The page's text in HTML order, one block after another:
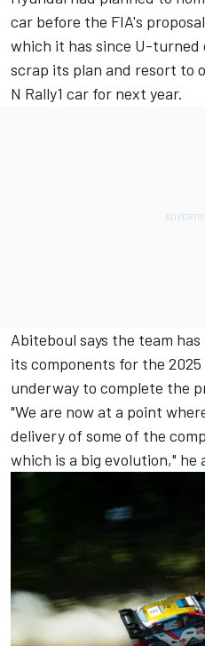
car before the FIA's
which it has since U-turned
scrap its plan and resort to
N Rally1 car for next year.
Abiteboul says the team
its components for the
underway to complete the
"We are now at a point
delivery of some of the
which is a big evolution," he